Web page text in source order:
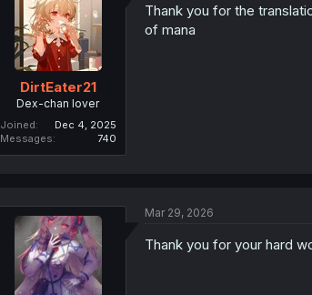
n
s
DirtEater21
Dex-chan lover
Joined
Dec 4, 2025
Messages
740
Thank you for the
of mana
Mar 29, 2026
Thank you for your hard